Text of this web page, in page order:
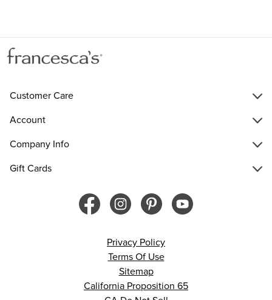
Customer Care
Account
Company Info
Gift Cards
Privacy Policy
Terms Of Use
Sitemap
California Proposition 65